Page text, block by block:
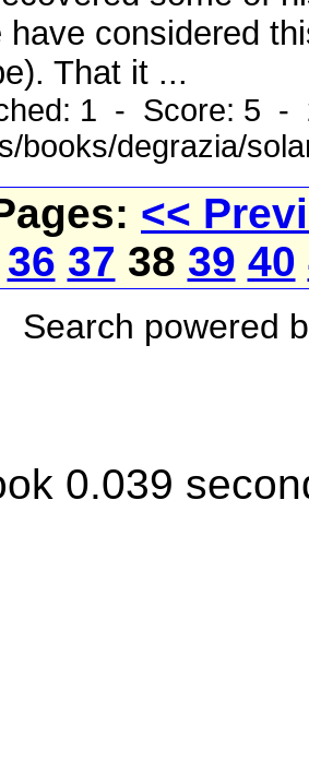
have considered
That it ...
1 - Score: 5 -
books/degrazia/
<<
36 37 38 39 40
Search powered
0.039